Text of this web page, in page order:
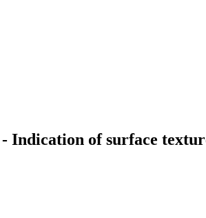
Indication of surface